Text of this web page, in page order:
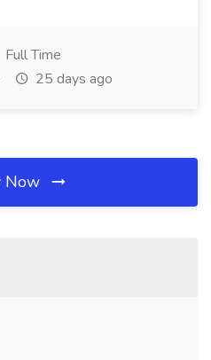
Full Time
25 days ago
Now